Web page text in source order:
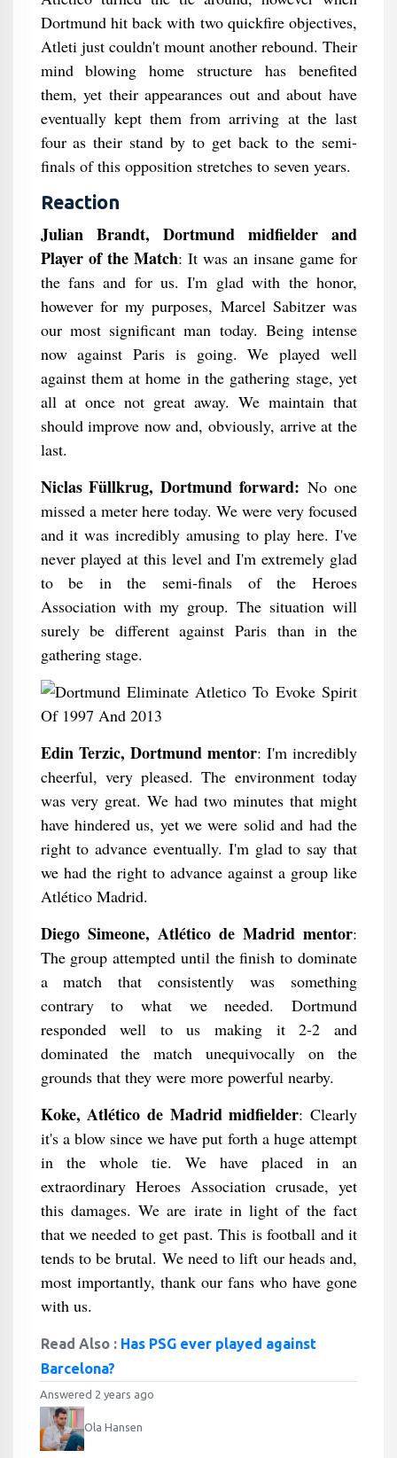
Dortmund hit back with two quickfire objectives,
Atleti just couldn't mount another rebound. Their
mind blowing home structure has benefited
them, yet their appearances out and about have
eventually kept them from arriving at the last
four as their stand by to get back to the semi-
finals of this opposition stretches to seven years.
Reaction
Julian Brandt, Dortmund midfielder and
Player of the Match: It was an insane game for
the fans and for us. I'm glad with the honor,
however for my purposes, Marcel Sabitzer was
our most significant man today. Being intense
now against Paris is going. We played well
against them at home in the gathering stage, yet
all at once not great away. We maintain that
should improve now and, obviously, arrive at the
last.
Niclas Füllkrug, Dortmund forward: No one
missed a meter here today. We were very focused
and it was incredibly amusing to play here. I've
never played at this level and I'm extremely glad
to be in the semi-finals of the Heroes
Association with my group. The situation will
surely be different against Paris than in the
gathering stage.
Edin Terzic, Dortmund mentor: I'm incredibly
cheerful, very pleased. The environment today
was very great. We had two minutes that might
have hindered us, yet we were solid and had the
right to advance eventually. I'm glad to say that
we had the right to advance against a group like
Atlético Madrid.
Diego Simeone, Atlético de Madrid mentor:
The group attempted until the finish to dominate
a match that consistently was something
contrary to what we needed. Dortmund
responded well to us making it 2-2 and
dominated the match unequivocally on the
grounds that they were more powerful nearby.
Koke, Atlético de Madrid midfielder: Clearly
it's a blow since we have put forth a huge attempt
in the whole tie. We have placed in an
extraordinary Heroes Association crusade, yet
this damages. We are irate in light of the fact
that we needed to get past. This is football and it
tends to be brutal. We need to lift our heads and,
most importantly, thank our fans who have gone
with us.
Read Also : Has PSG ever played against
Barcelona?
Answered 2 years ago
Ola Hansen